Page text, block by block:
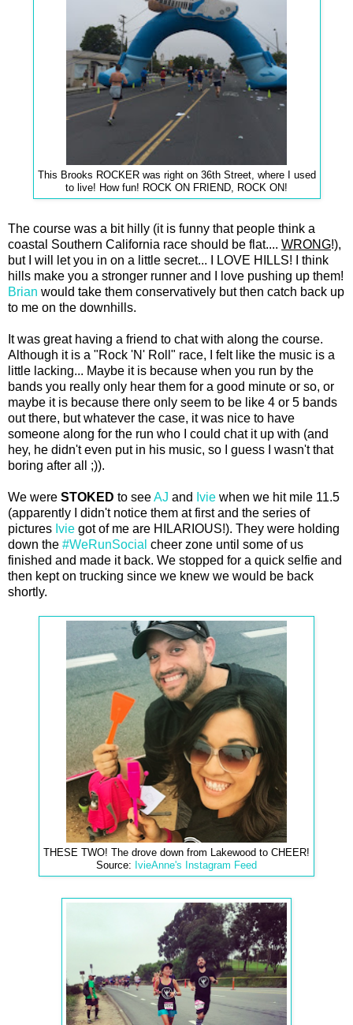
This Brooks ROCKER was right on 36th Street, where I used
to live! How fun! ROCK ON FRIEND, ROCK ON!
The course was a bit hilly (it is funny that people think a
coastal Southern California race should be flat.... WRONG!),
but I will let you in on a little secret... I LOVE HILLS! I think
hills make you a stronger runner and I love pushing up them!
Brian would take them conservatively but then catch back up
to me on the downhills.
It was great having a friend to chat with along the course.
Although it is a "Rock 'N' Roll" race, I felt like the music is a
little lacking... Maybe it is because when you run by the
bands you really only hear them for a good minute or so, or
maybe it is because there only seem to be like 4 or 5 bands
out there, but whatever the case, it was nice to have
someone along for the run who I could chat it up with (and
hey, he didn't even put in his music, so I guess I wasn't that
boring after all ;)).
We were STOKED to seeAJ and Ivie when we hit mile 11.5
(apparently I didn't notice them at first and the series of
pictures Ivie got of me are HILARIOUS!). They were holding
down the #WeRunSocial cheer zone until some of us
finished and made it back. We stopped for a quick selfie and
then kept on trucking since we knew we would be back
shortly.
THESE TWO! The drove down from Lakewood to CHEER!
Source:
IvieAnne's Instagram Feed